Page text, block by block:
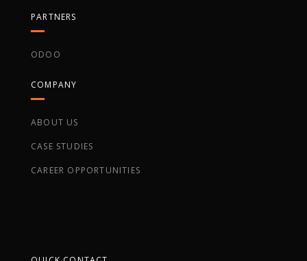
PARTNERS
ODOO
COMPANY
ABOUT US
CASE STUDIES
CAREER OPPORTUNITIES